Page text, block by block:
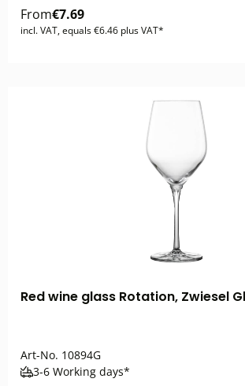
From€7.69
incl. VAT, equals €6.46 plus VAT*
Red wine glass Rotation, Zwiesel
Art-No. 10894G
3-6 Working days*